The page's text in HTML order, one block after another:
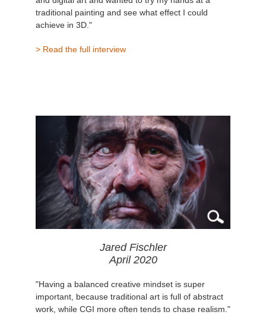
traditional painting and see what effect I could
achieve in 3D."
> Read the full interview
Jared Fischler
April 2020
"Having a balanced creative mindset is super
important, because traditional art is full of abstract
work, while CGI more often tends to chase realism."